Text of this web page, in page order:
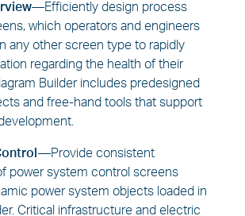
Efficiently design process
which operators and engineers
any other screen type to rapidly
regarding the health of their
Builder includes predesigned
and free-hand tools that support
Provide consistent
power system control screens
power system objects loaded in
Critical infrastructure and electric